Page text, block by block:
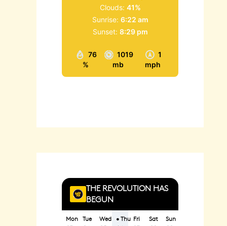
76
%
1019
mb
1
mph
Clouds: 41%
Sunrise: 6:22 am
Sunset: 8:29 pm